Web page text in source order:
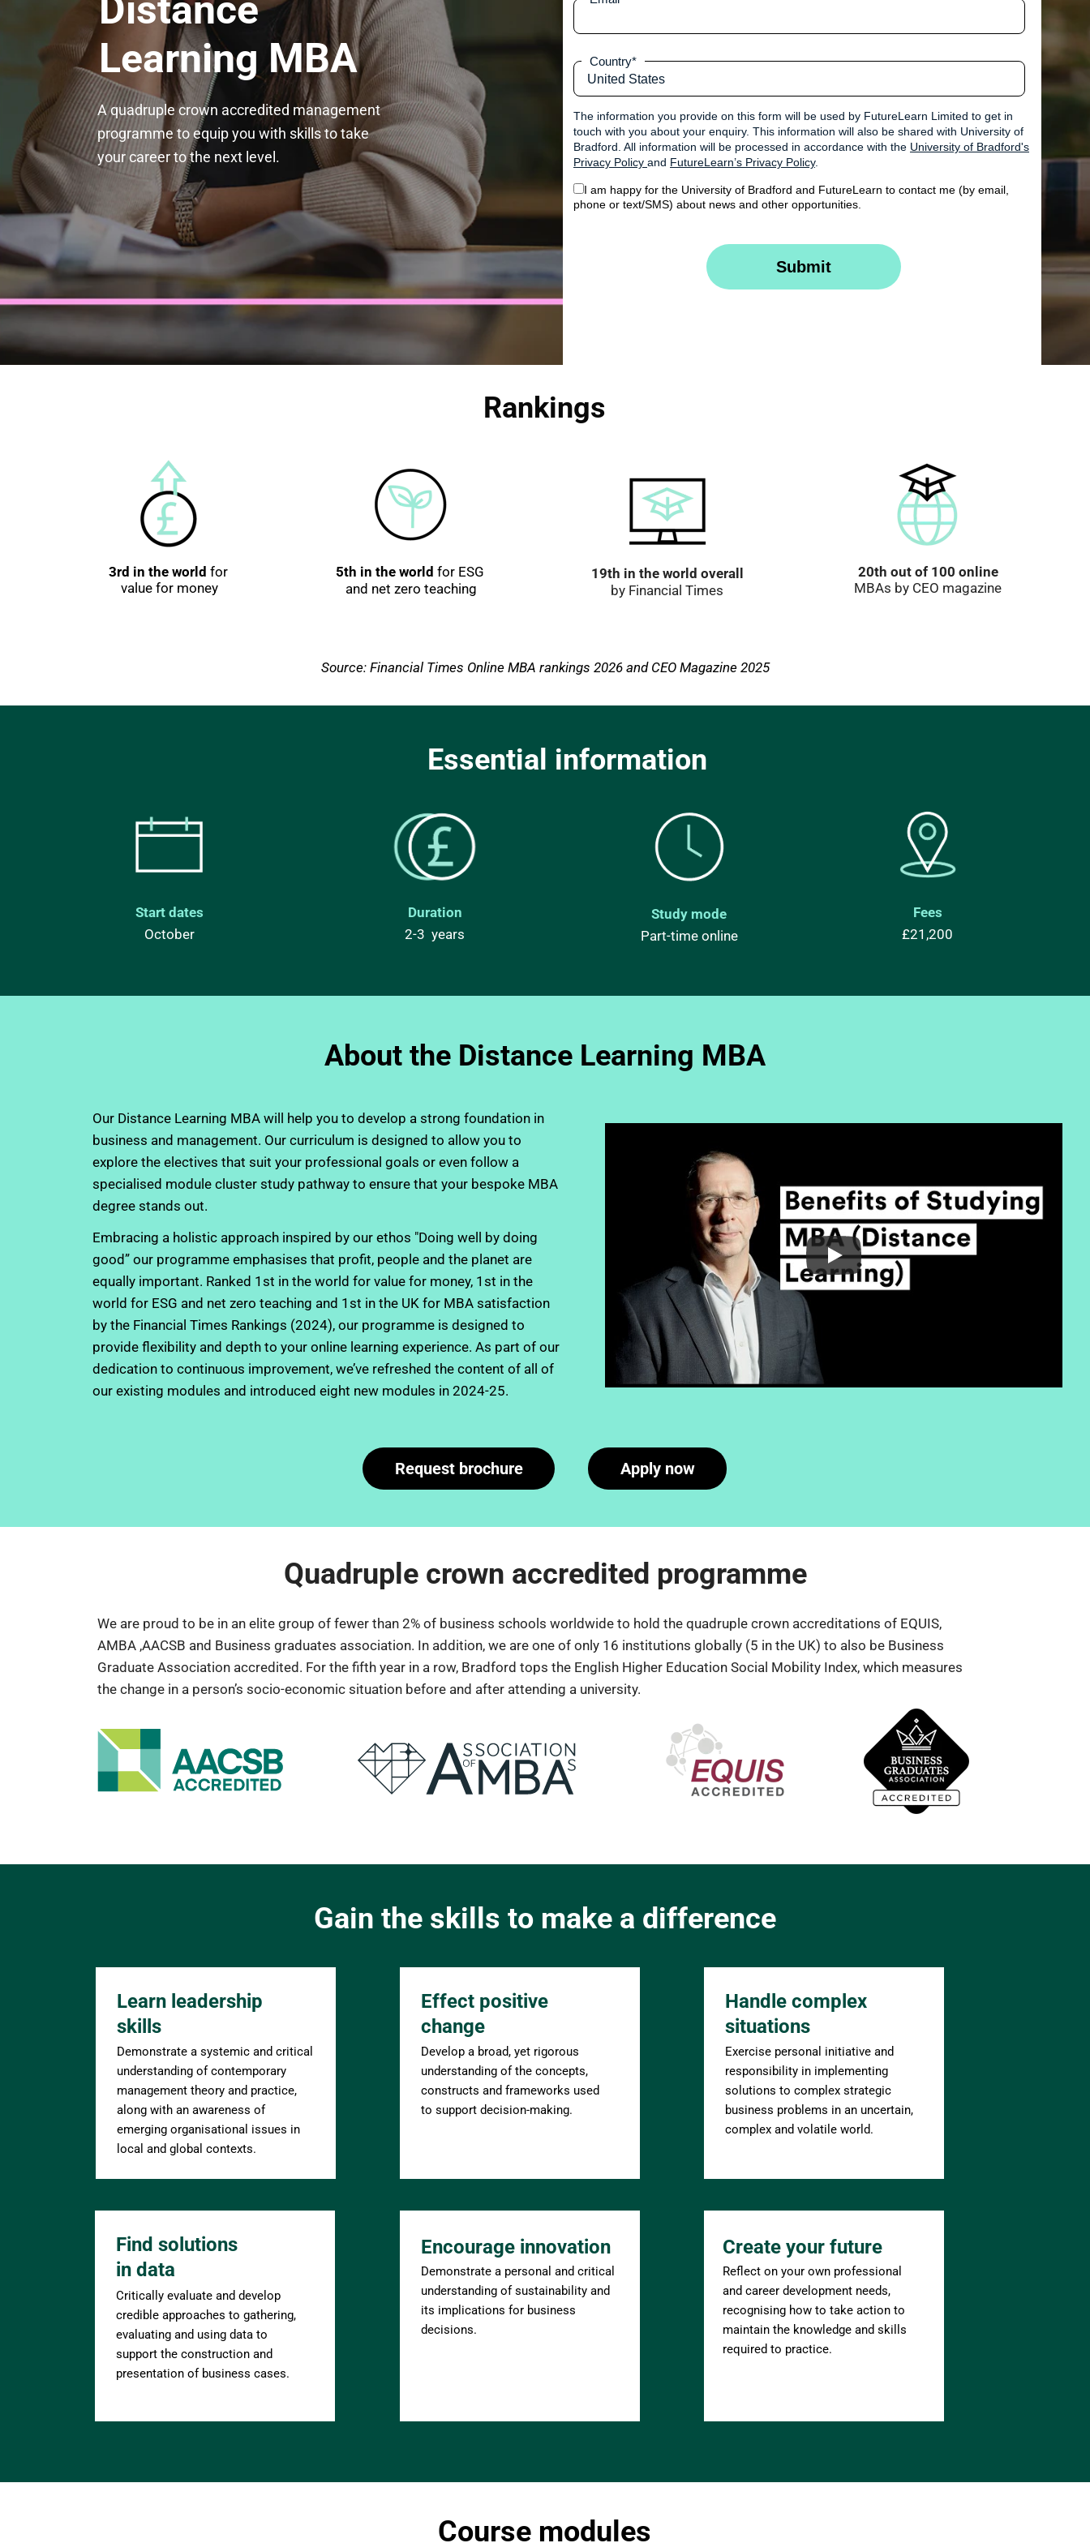
Demonstrate a systemic and critical
understanding of contemporary
management theory and practice,
along with an awareness of
emerging organisational issues in
local and global contexts.
3rd in the world for
value for money
Our Distance Learning MBA will help you to develop a strong foundation in
business and management. Our curriculum is designed to allow you to
explore the electives that suit your professional goals or even follow a
specialised module cluster study pathway to ensure that your bespoke MBA
degree stands out.
Embracing a holistic approach inspired by our ethos "Doing well by doing
good” our programme emphasises that profit, people and the planet are
equally important. Ranked 1st in the world for value for money, 1st in the
world for ESG and net zero teaching and 1st in the UK for MBA satisfaction
by the Financial Times Rankings (2024), our programme is designed to
provide flexibility and depth to your online learning experience. As part of our
dedication to continuous improvement, we’ve refreshed the content of all of
our existing modules and introduced eight new modules in 2024-25.
5th in the world for ESG
and net zero teaching
19th in the world overall
by Financial Times
20th out of 100 online
MBAs by CEO magazine
We are proud to be in an elite group of fewer than 2% of business schools worldwide to hold the quadruple crown accreditations of EQUIS,
AMBA ,AACSB and Business graduates association. In addition, we are one of only 16 institutions globally (5 in the UK) to also be Business
Graduate Association accredited. For the fifth year in a row, Bradford tops the English Higher Education Social Mobility Index, which measures
the change in a person’s socio-economic situation before and after attending a university.
Critically evaluate and develop
credible approaches to gathering,
evaluating and using data to
support the construction and
presentation of business cases.
Exercise personal initiative and
responsibility in implementing
solutions to complex strategic
business problems in an uncertain,
complex and volatile world.
Develop a broad, yet rigorous
understanding of the concepts,
constructs and frameworks used
to support decision-making.
Demonstrate a personal and critical
understanding of sustainability and
its implications for business
decisions.
Encourage innovation
Reflect on your own professional
and career development needs,
recognising how to take action to
maintain the knowledge and skills
required to practice.
Distance
Learning MBA
A quadruple crown accredited management
programme to equip you with skills to take
your career to the next level.
Study mode
Part-time online
Duration
2-3  years
Start dates
October
Fees
£21,200
Rankings
Essential information
About the Distance Learning MBA
Quadruple crown accredited programme
Gain the skills to make a difference
Course modules
Learn leadership
skills
Find solutions
in data
Handle complex
situations
Effect positive
change
Create your future
Source: Financial Times Online MBA rankings 2026 and CEO Magazine 2025
Request brochure Apply now
Country*
The information you provide on this form will be used by FutureLearn Limited to get in
touch with you about your enquiry. This information will also be shared with University of
Bradford. All information will be processed in accordance with the University of Bradford's
Privacy Policy and FutureLearn’s Privacy Policy.
I am happy for the University of Bradford and FutureLearn to contact me (by email,
phone or text/SMS) about news and other opportunities.
Submit